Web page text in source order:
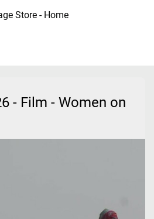
- Film - Women on